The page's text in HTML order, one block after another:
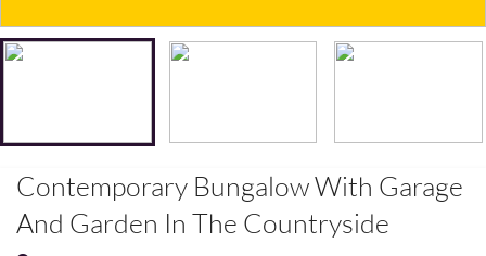
Contemporary Bungalow With Garage
And Garden In The Countryside